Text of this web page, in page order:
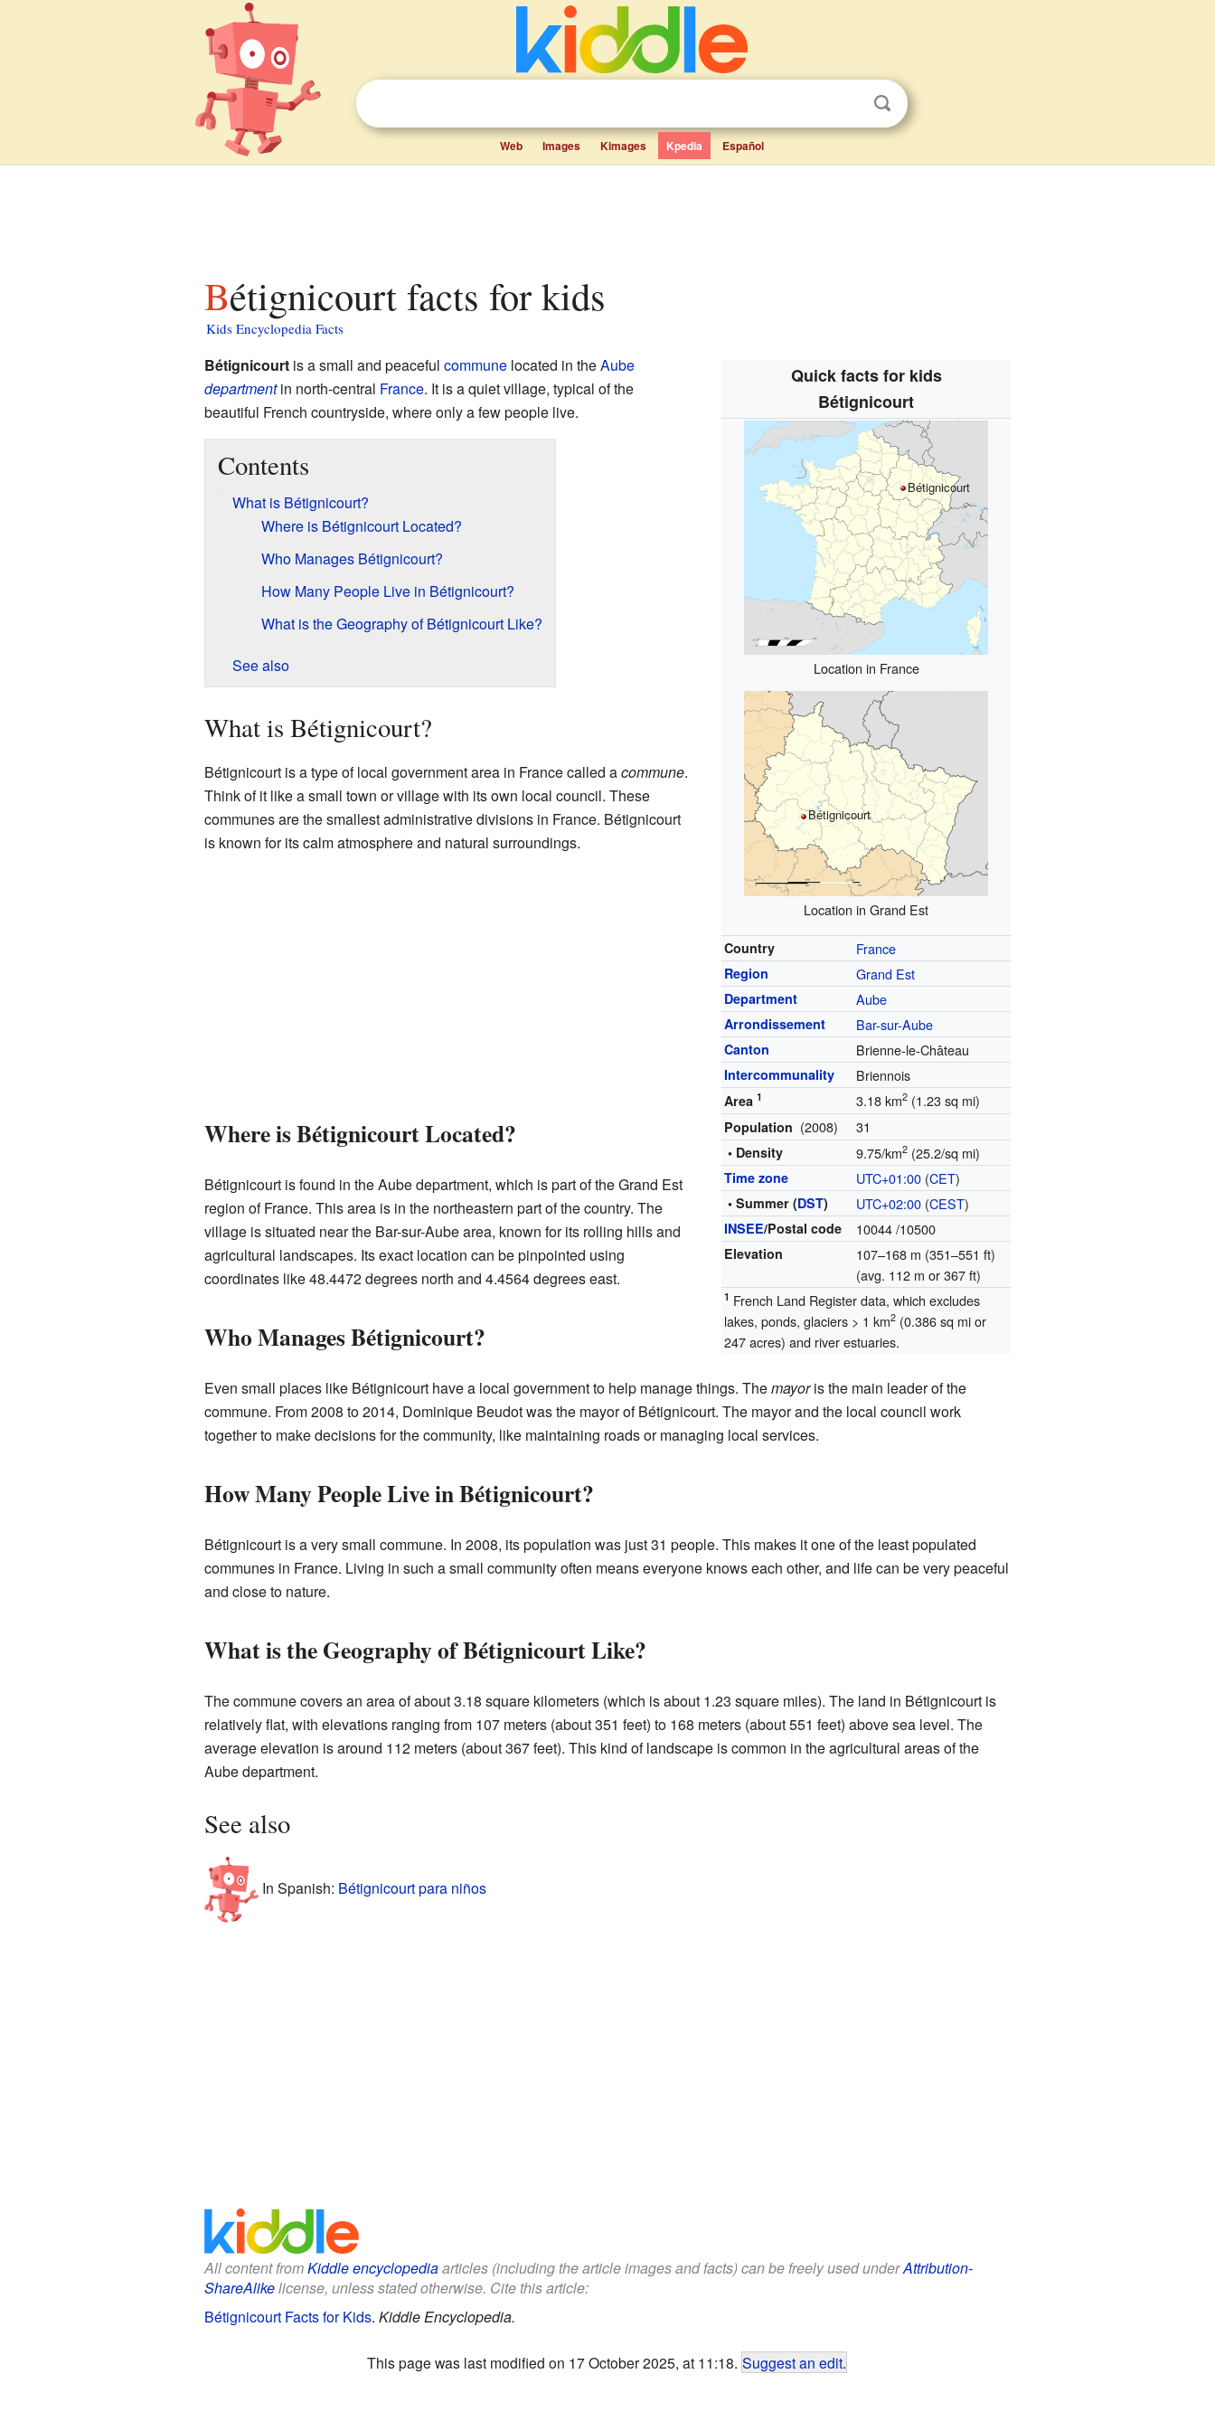
Web Images Kimages Kpedia Español
Bétignicourt facts for kids
Kids Encyclopedia Facts
Quick facts for kids
Bétignicourt
Bétignicourt
Location in France
Bétignicourt
Location in Grand Est
Country France
Region Grand Est
Department Aube
Arrondissement Bar-sur-Aube
Canton Brienne-le-Château
Intercommunality Briennois
Area1 3.18 km2 (1.23 sq mi)
Population (2008) 31
• Density 9.75/km2 (25.2/sq mi)
Time zone UTC+01:00 (CET)
• Summer (DST) UTC+02:00 (CEST)
INSEE/Postal code 10044/10500
Elevation
107–168 m (351–551 ft)
(avg. 112 m or 367 ft)
1 French Land Register data, which excludes
lakes, ponds, glaciers > 1 km2 (0.386 sq mi or
247 acres) and river estuaries.
Bétignicourtis a small and peaceful communelocated in theAube
departmentin north-central France. It is a quiet village, typical of the
beautiful French countryside, where only a few people live.
Contents
What is Bétignicourt?
Where is Bétignicourt Located?
Who Manages Bétignicourt?
How Many People Live in Bétignicourt?
What is the Geography of Bétignicourt Like?
See also
What is Bétignicourt?
Bétignicourt is a type of local government area in France called acommune.
Think of it like a small town or village with its own local council. These
communes are the smallest administrative divisions in France. Bétignicourt
is known for its calm atmosphere and natural surroundings.
Where is Bétignicourt Located?
Bétignicourt is found in the Aube department, which is part of the Grand Est
region of France. This area is in the northeastern part of the country. The
village is situated near the Bar-sur-Aube area, known for its rolling hills and
agricultural landscapes. Its exact location can be pinpointed using
coordinates like 48.4472 degrees north and 4.4564 degrees east.
Who Manages Bétignicourt?
Even small places like Bétignicourt have a local government to help manage things. Themayoris the main leader of the
commune. From 2008 to 2014, Dominique Beudot was the mayor of Bétignicourt. The mayor and the local council work
together to make decisions for the community, like maintaining roads or managing local services.
How Many People Live in Bétignicourt?
Bétignicourt is a very small commune. In 2008, its population was just 31 people. This makes it one of the least populated
communes in France. Living in such a small community often means everyone knows each other, and life can be very peaceful
and close to nature.
What is the Geography of Bétignicourt Like?
The commune covers an area of about 3.18 square kilometers (which is about 1.23 square miles). The land in Bétignicourt is
relatively flat, with elevations ranging from 107 meters (about 351 feet) to 168 meters (about 551 feet) above sea level. The
average elevation is around 112 meters (about 367 feet). This kind of landscape is common in the agricultural areas of the
Aube department.
See also
In Spanish: Bétignicourt para niños
All content fromKiddle encyclopediaarticles (including the article images and facts) can be freely used underAttribution-
ShareAlikelicense, unless stated otherwise. Cite this article:
Bétignicourt Facts for Kids. Kiddle Encyclopedia.
This page was last modified on 17 October 2025, at 11:18. Suggest an edit.